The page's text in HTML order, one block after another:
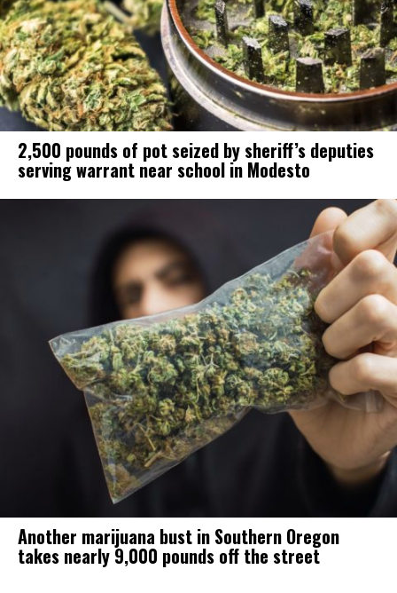
2,500 pounds of pot seized by sheriff’s deputies
serving warrant near school in Modesto
Another marijuana bust in Southern Oregon
takes nearly 9,000 pounds off the street